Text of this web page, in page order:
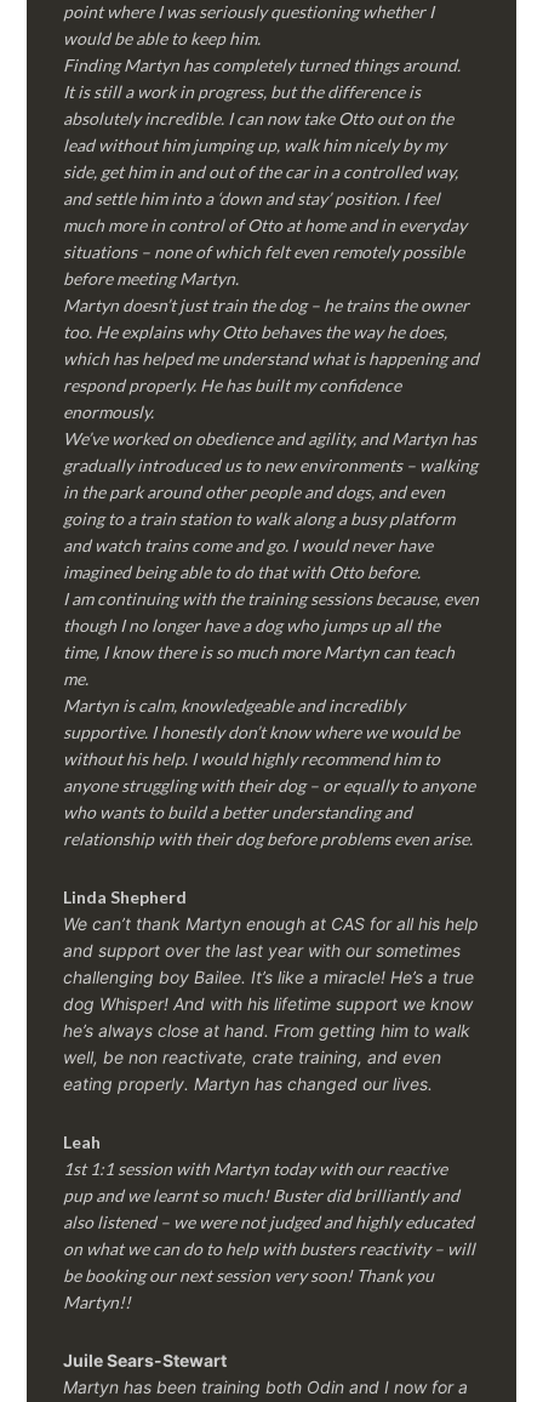
point where I was seriously questioning whether I
would be able to keep him.
Finding Martyn has completely turned things around.
It is still a work in progress, but the difference is
absolutely incredible. I can now take Otto out on the
lead without him jumping up, walk him nicely by my
side, get him in and out of the car in a controlled way,
and settle him into a ‘down and stay’ position. I feel
much more in control of Otto at home and in everyday
situations – none of which felt even remotely possible
before meeting Martyn.
Martyn doesn’t just train the dog – he trains the owner
too. He explains why Otto behaves the way he does,
which has helped me understand what is happening and
respond properly. He has built my confidence
enormously.
We’ve worked on obedience and agility, and Martyn has
gradually introduced us to new environments – walking
in the park around other people and dogs, and even
going to a train station to walk along a busy platform
and watch trains come and go. I would never have
imagined being able to do that with Otto before.
I am continuing with the training sessions because, even
though I no longer have a dog who jumps up all the
time, I know there is so much more Martyn can teach
me.
Martyn is calm, knowledgeable and incredibly
supportive. I honestly don’t know where we would be
without his help. I would highly recommend him to
anyone struggling with their dog – or equally to anyone
who wants to build a better understanding and
relationship with their dog before problems even arise.
Linda Shepherd
We can’t thank Martyn enough at CAS for all his help
and support over the last year with our sometimes
challenging boy Bailee. It’s like a miracle! He’s a true
dog Whisper! And with his lifetime support we know
he’s always close at hand. From getting him to walk
well, be non reactivate, crate training, and even
eating properly. Martyn has changed our lives.
Leah
1st 1:1 session with Martyn today with our reactive
pup and we learnt so much! Buster did brilliantly and
also listened – we were not judged and highly educated
on what we can do to help with busters reactivity – will
be booking our next session very soon! Thank you
Martyn!!
Juile Sears-Stewart
Martyn has been training both Odin and I now for a